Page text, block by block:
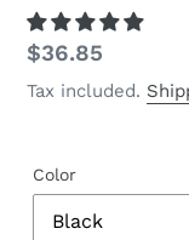
Regular
price
$36.85
Tax included.
Color